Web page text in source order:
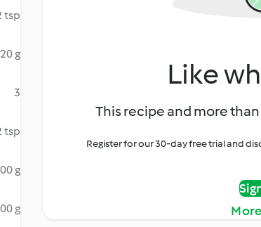
tsp
g
3
tsp
g
g
Like
This recipe and more
Register for our 30-day free trial and